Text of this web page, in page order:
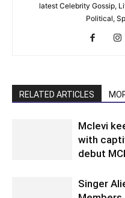
latest Celebrity Gossip,
Political,
RELATED ARTICLES
Mclevi
with
debut
Singer